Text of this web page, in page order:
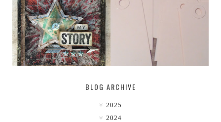
MY [CIRCUS] TINY TAB TAGS
BLOG ARCHIVE
2025
2024